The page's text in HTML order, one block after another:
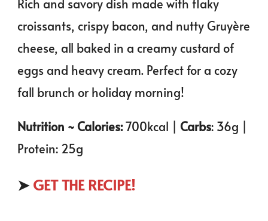
Rich and savory dish made with flaky
croissants, crispy bacon, and nutty Gruyère
cheese, all baked in a creamy custard of
eggs and heavy cream. Perfect for a cozy
fall brunch or holiday morning!
Nutrition ~ Calories:700kcal | Carbs: 36g |
Protein: 25g
➤ GET THE RECIPE!